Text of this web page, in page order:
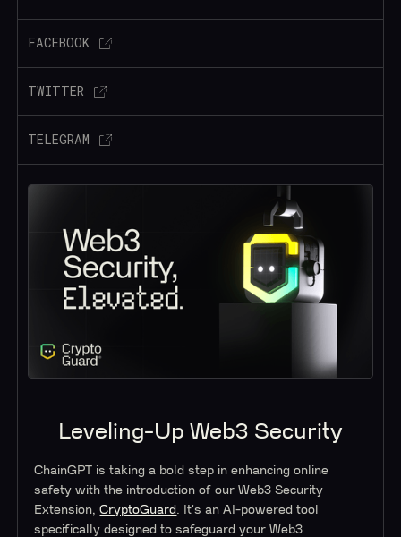
FACEBOOK
TWITTER
TELEGRAM
Leveling-Up Web3 Security
ChainGPT is taking a bold step in enhancing online
safety with the introduction of our Web3 Security
Extension,CryptoGuard . It's an AI-powered tool
specifically designed to safeguard your Web3